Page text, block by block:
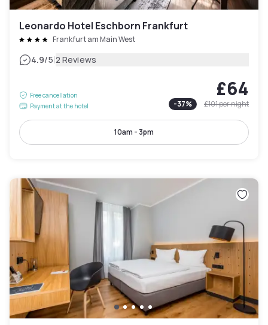
Leonardo Hotel Eschborn Frankfurt
Frankfurt am Main West
4.9/5|2 Reviews
Free cancellation
Payment at the hotel
£64
-37% £101per night
10am - 3pm